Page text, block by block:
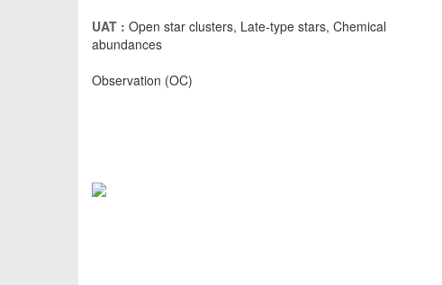
UAT : Open star clusters, Late-type stars, Chemical
abundances
Observation (OC)